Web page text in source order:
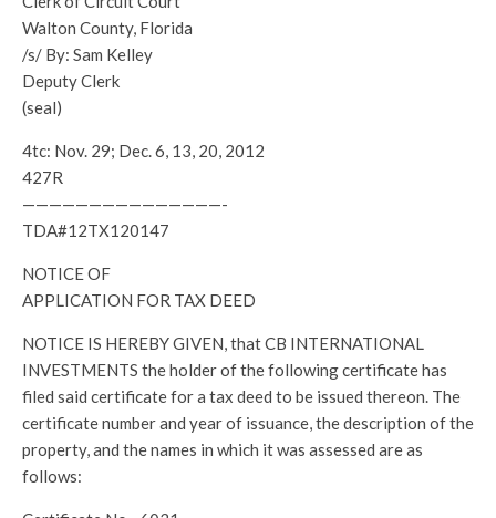
Walton County, Florida
/s/ By: Sam Kelley
Deputy Clerk
(seal)
4tc: Nov. 29; Dec. 6, 13, 20, 2012
427R
———————————————-
TDA#12TX120147
NOTICE OF
APPLICATION FOR TAX DEED
NOTICE IS HEREBY GIVEN, that CB INTERNATIONAL
INVESTMENTS the holder of the following certificate has
filed said certificate for a tax deed to be issued thereon. The
certificate number and year of issuance, the description of the
property, and the names in which it was assessed are as
follows: